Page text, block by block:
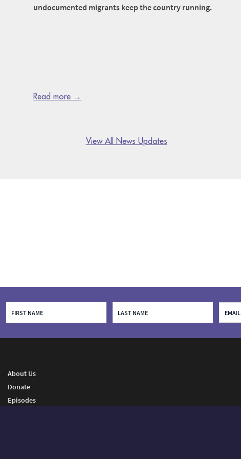
undocumented migrants keep the country running.
Read more →
View All News Updates
About Us
Donate
Episodes